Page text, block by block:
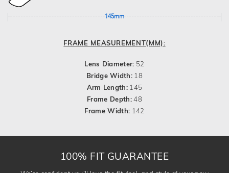
145mm
FRAME MEASUREMENT(MM):
Lens Diameter: 52
Bridge Width: 18
Arm Length: 145
Frame Depth:48
Frame Width: 142
100% FIT GUARANTEE